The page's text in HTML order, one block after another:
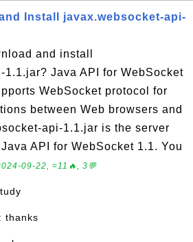
Install javax.websocket-api-
and install
1.1.jar? Java API for WebSocket
WebSocket protocol for
between Web browsers and
api-1.1.jar is the server
API for WebSocket 1.1. You
09-22, ≈11🔥, 3💬
: thanks